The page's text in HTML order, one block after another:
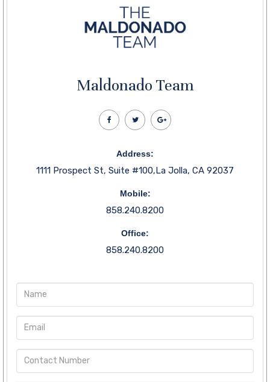
Maldonado Team
Address:
1111 Prospect St, Suite #100,La Jolla, CA 92037
Mobile:
858.240.8200
Office:
858.240.8200